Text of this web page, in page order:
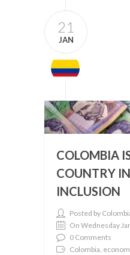
21
JAN
COLOMBIA
COUNTRY
INCLUSION
Posted by
On Wednesday
0 Comments
Colombia,